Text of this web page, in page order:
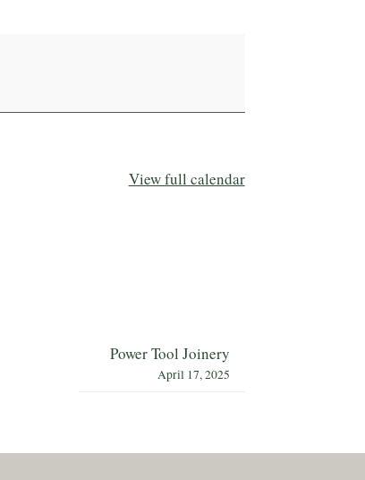
View full calendar
Power Tool Joinery
April 17, 2025